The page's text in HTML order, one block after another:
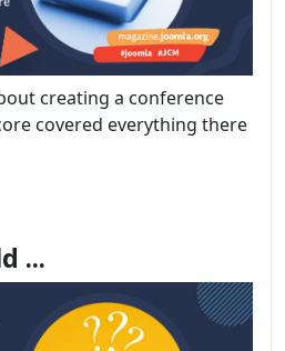
creating a conference
covered everything there
...